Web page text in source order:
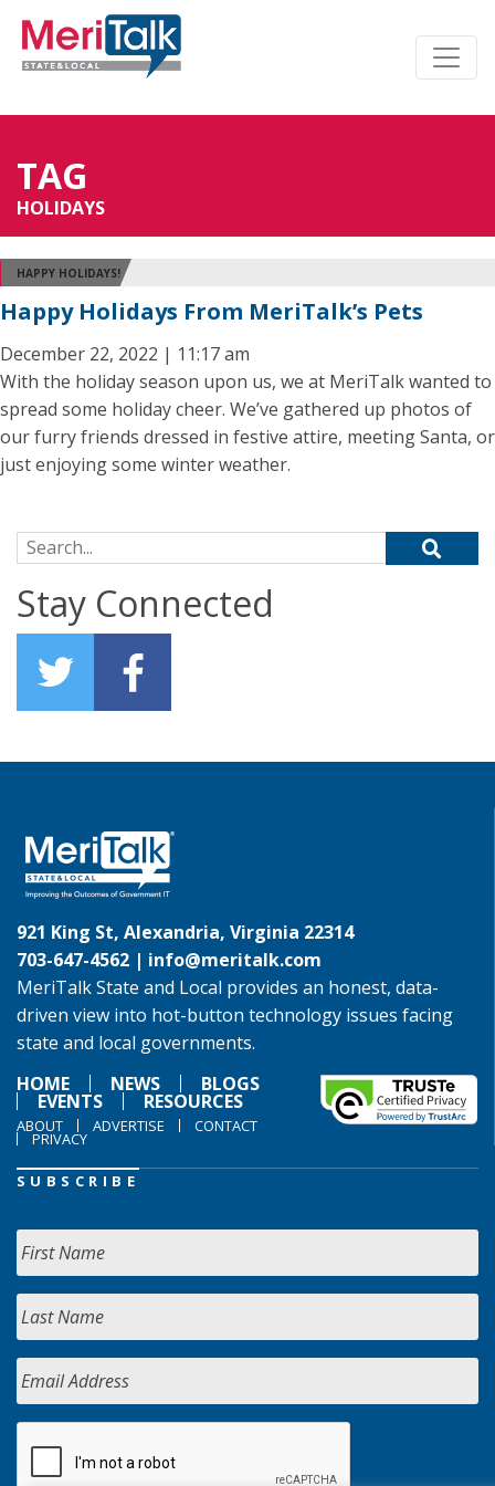
TAG
HOLIDAYS
HAPPY HOLIDAYS!
Happy Holidays From MeriTalk’s Pets
December 22, 2022 | 11:17 am
With the holiday season upon us, we at MeriTalk wanted to
spread some holiday cheer. We’ve gathered up photos of
our furry friends dressed in festive attire, meeting Santa, or
just enjoying some winter weather.
Search for:
Stay Connected
921 King St, Alexandria, Virginia 22314
703-647-4562 | info@meritalk.com
MeriTalk State and Local provides an honest, data-
driven view into hot-button technology issues facing
state and local governments.
HOME
NEWS BLOGS
EVENTS RESOURCES
ABOUT ADVERTISE CONTACT
PRIVACY
SUBSCRIBE